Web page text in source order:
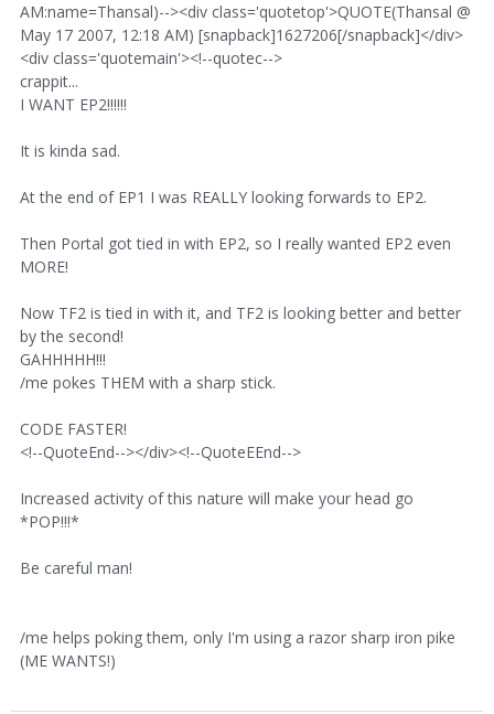
AM:name=Thansal)--><div class='quotetop'>QUOTE(Thansal @
May 17 2007, 12:18 AM) [snapback]1627206[/snapback]</div>
<div class='quotemain'><!--quotec-->
crappit...
I WANT EP2!!!!!!
It is kinda sad.
At the end of EP1 I was REALLY looking forwards to EP2.
Then Portal got tied in with EP2, so I really wanted EP2 even
MORE!
Now TF2 is tied in with it, and TF2 is looking better and better
by the second!
GAHHHHH!!!
/me pokes THEM with a sharp stick.
CODE FASTER!
<!--QuoteEnd--></div><!--QuoteEEnd-->
Increased activity of this nature will make your head go
*POP!!!*
Be careful man!
/me helps poking them, only I'm using a razor sharp iron pike
(ME WANTS!)